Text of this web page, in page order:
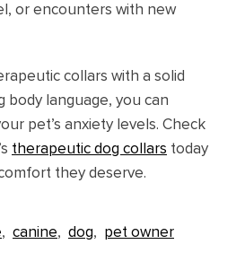
or encounters with new
collars with a solid
body language, you can
pet’s anxiety levels. Check
therapeutic dog collars today
they deserve.
, canine, dog, pet owner